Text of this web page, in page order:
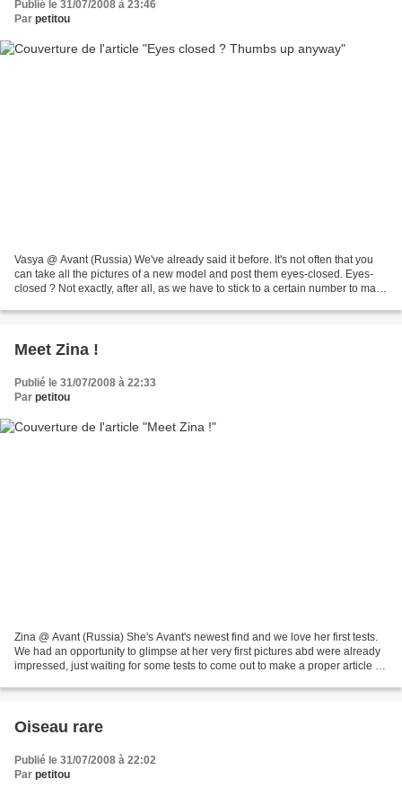
Publié le 31/07/2008 à 23:46
Par petitou
Vasya @ Avant (Russia) We've already said it before. It's not often that you
can take all the pictures of a new model and post them eyes-closed. Eyes-
closed ? Not exactly, after all, as we have to stick to a certain number to make
Meet Zina !
Publié le 31/07/2008 à 22:33
Par petitou
Zina @ Avant (Russia) She's Avant's newest find and we love her first tests.
We had an opportunity to glimpse at her very first pictures abd were already
impressed, just waiting for some tests to come out to make a proper article on
Oiseau rare
Publié le 31/07/2008 à 22:02
Par petitou